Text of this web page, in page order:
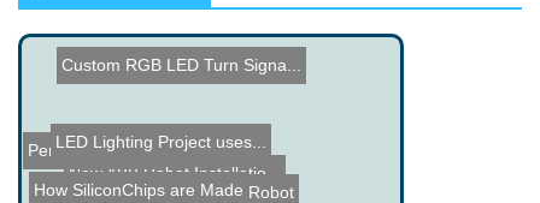
Custom RGB LED Turn Signa...
New ABB Robot Installatio...
Pentium 2 Lamp
Propeller QuadRover Robot
LED Lighting Project uses...
How SiliconChips are Made